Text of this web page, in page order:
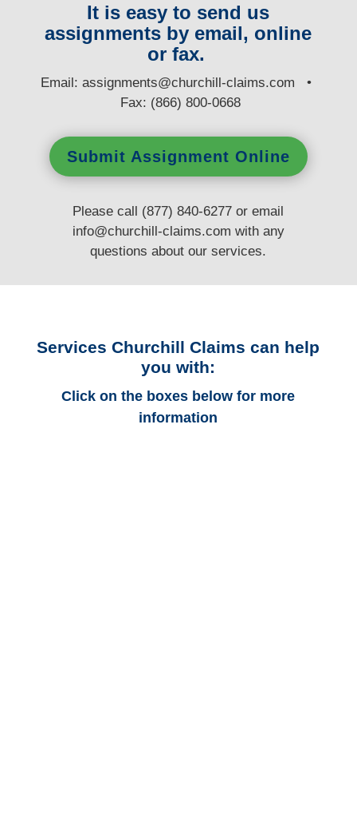
It is easy to send us
assignments by email, online
or fax.
Email:assignments@churchill-claims.com •
Fax: (866) 800-0668
Submit Assignment Online
Please call (877) 840-6277 or email
info@churchill-claims.com with any
questionsabout our services.
Services Churchill Claims can help
you with:
Click on the boxes below for more
information